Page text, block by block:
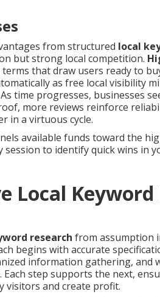
from structured local
but strong local competition.
that draw users ready to
as free local visibility
time progresses, businesses
more reviews reinforce
in a virtuous cycle.
available funds toward the
to identify quick wins in
Local Keyword
research from assumption
begins with accurate
information gathering, and
step supports the next,
visitors and create profit.